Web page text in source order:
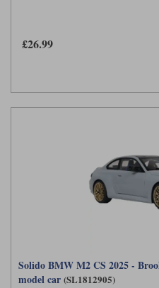
£26.99
Solido BMW M2 CS 2025 -
model car (SL1812905)